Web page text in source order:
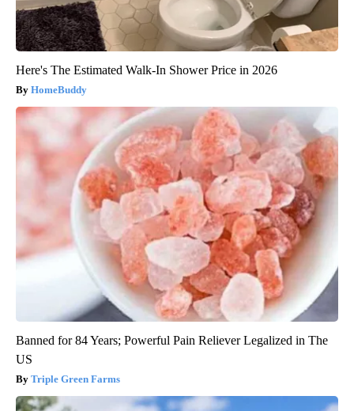
Here's The Estimated Walk-In Shower Price in 2026
HomeBuddy
Banned for 84 Years; Powerful Pain Reliever Legalized in The
US
Triple Green Farms